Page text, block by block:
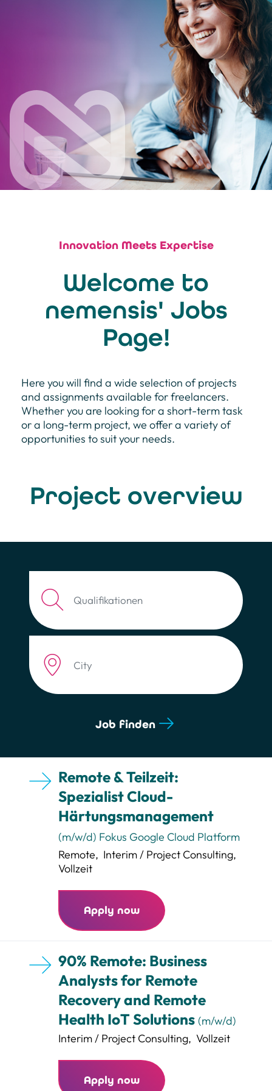
Innovation Meets Expertise
Welcome to
nemensis' Jobs
Page!
Here you will find a wide selection of projects
and assignments available for freelancers.
Whether you are looking for a short-term task
or a long-term project, we offer a variety of
opportunities to suit your needs.
Project overview
Job finden
Remote & Teilzeit:
Spezialist Cloud-
Härtungsmanagement
(m/w/d) Fokus Google Cloud Platform
Remote, Interim / Project Consulting,
Vollzeit
Apply now
90% Remote: Business
Analysts for Remote
Recovery and Remote
Health IoT Solutions (m/w/d)
Interim / Project Consulting, Vollzeit
Apply now